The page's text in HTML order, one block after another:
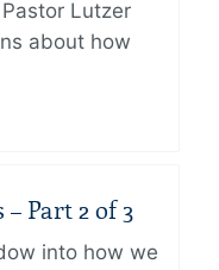
Lutzer
about how
Part 2 of 3
into how we